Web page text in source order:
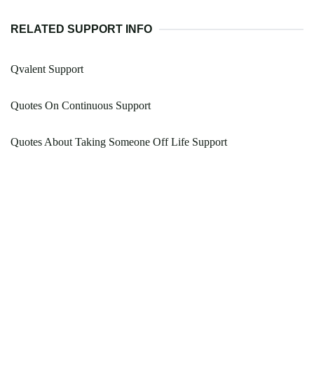
RELATED SUPPORT INFO
Qvalent Support
Quotes On Continuous Support
Quotes About Taking Someone Off Life Support